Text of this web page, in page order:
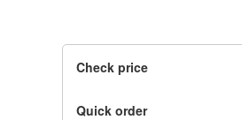
Check price
Quick order